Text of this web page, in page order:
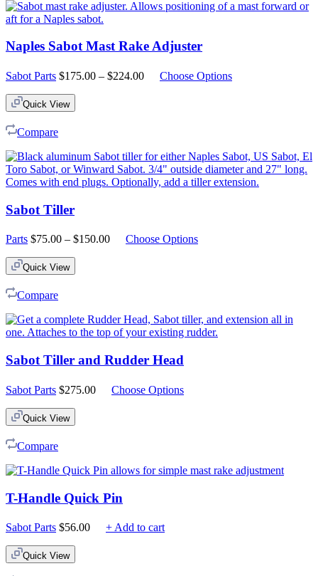
Naples Sabot Mast Rake Adjuster
Sabot Parts $175.00 – $224.00PriceChoose Options
Quick View
Compare
Sabot Tiller
Parts $75.00 – $150.00PriceChoose Options
Quick View
Compare
Sabot Tiller and Rudder Head
Sabot Parts $275.00 Choose Options
Quick View
Compare
T-Handle Quick Pin
Sabot Parts $56.00 + Add to cart
Quick View